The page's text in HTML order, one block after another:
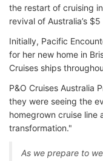
the restart of cruising
revival of Australia’s
Initially, Pacific
for her new home in
Cruises ships
P&O Cruises Australia
they were seeing the
homegrown cruise line
transformation."
As we prepare to